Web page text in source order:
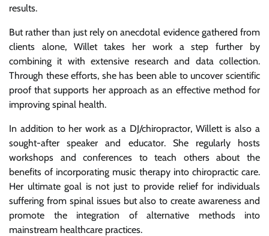
results.
But rather than just rely on anecdotal evidence gathered from
clients alone, Willet takes her work a step further by
combining it with extensive research and data collection.
Through these efforts, she has been able to uncover scientific
proof that supports her approach as an effective method for
improving spinal health.
In addition to her work as a DJ/chiropractor, Willett is also a
sought-after speaker and educator. She regularly hosts
workshops and conferences to teach others about the
benefits of incorporating music therapy into chiropractic care.
Her ultimate goal is not just to provide relief for individuals
suffering from spinal issues but also to create awareness and
promote the integration of alternative methods into
mainstream healthcare practices.